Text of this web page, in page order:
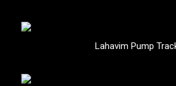
Lahavim Pump